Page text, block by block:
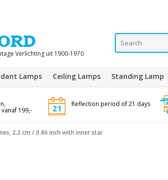
Verlichting uit 1900-1970
Lamps Ceiling Lamps Standing Lamp
199,-
Reflection period of 21 days
2.2 cm / 0.86 inch with inner star